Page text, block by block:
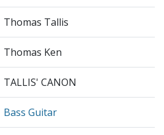
Thomas Tallis
Thomas Ken
TALLIS' CANON
Bass Guitar